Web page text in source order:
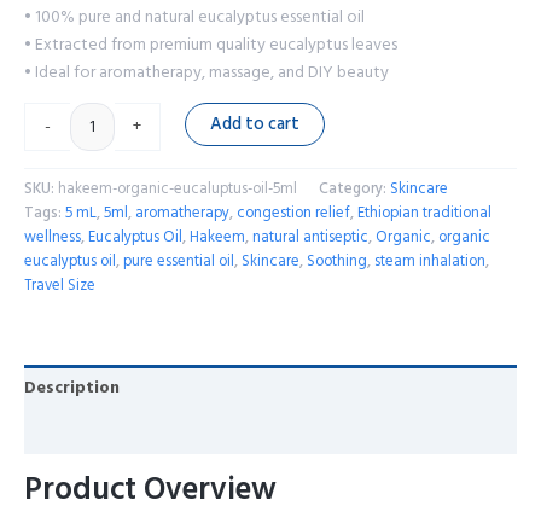
• 100% pure and natural eucalyptus essential oil
• Extracted from premium quality eucalyptus leaves
• Ideal for aromatherapy, massage, and DIY beauty
-
+ Add to cart
SKU: hakeem-organic-eucaluptus-oil-5ml Category: Skincare
Tags: 5 mL,5ml, aromatherapy, congestion relief, Ethiopian traditional
wellness, Eucalyptus Oil, Hakeem, natural antiseptic, Organic, organic
eucalyptus oil, pure essential oil, Skincare, Soothing, steam inhalation,
Travel Size
Description
Product Overview